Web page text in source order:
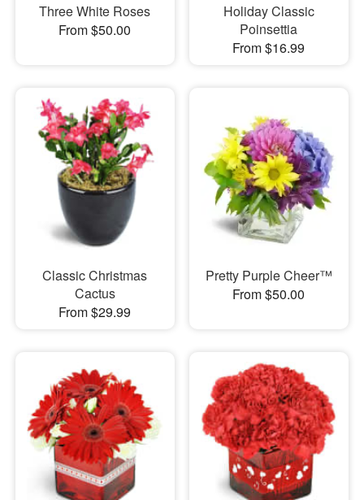
Three White Roses
From $50.00
Holiday Classic
Poinsettia
From $16.99
Classic Christmas
Cactus
From $29.99
Pretty Purple Cheer™
From $50.00